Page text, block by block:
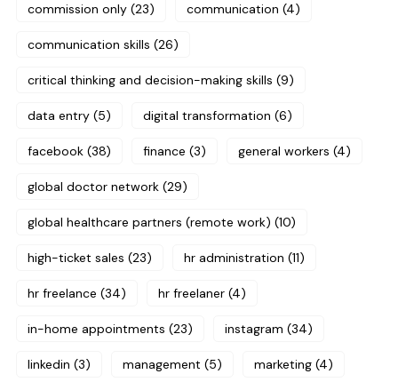
commission only (23) communication (4)
communication skills (26)
critical thinking and decision-making skills (9)
data entry (5) digital transformation (6)
facebook (38) finance (3) general workers (4)
global doctor network (29)
global healthcare partners (remote work) (10)
high-ticket sales (23) hr administration (11)
hr freelance (34) hr freelaner (4)
in-home appointments (23) instagram (34)
linkedin (3) management (5) marketing (4)